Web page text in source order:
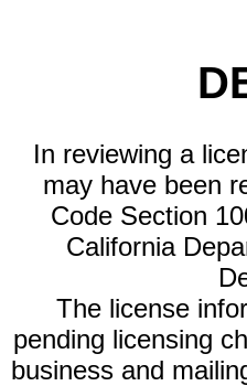
In reviewing a
may have been
Code Section
California
The license
pending licensing
business and